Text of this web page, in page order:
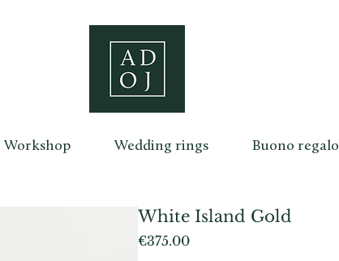
Workshop Wedding rings Buono regalo
White Island Gold
€375.00Price